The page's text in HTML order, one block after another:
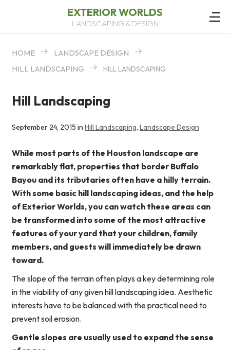
EXTERIOR WORLDS
LANDSCAPING & DESIGN
HOME
LANDSCAPE DESIGN
HILL LANDSCAPING
HILL LANDSCAPING
Hill Landscaping
September 24, 2015 in Hill Landscaping, Landscape Design
While most parts of the Houston landscape are
remarkably flat, properties that border Buffalo
Bayou and its tributaries often have a hilly terrain.
With some basic hill landscaping ideas, and the help
of Exterior Worlds, you can watch these areas can
be transformed into some of the most attractive
features of your yard that your children, family
members, and guests will immediately be drawn
toward.
The slope of the terrain often plays a key determining role
in the viability of any given hill landscaping idea. Aesthetic
interests have to be balanced with the practical need to
prevent soil erosion.
Gentle slopes are usually used to expand the sense